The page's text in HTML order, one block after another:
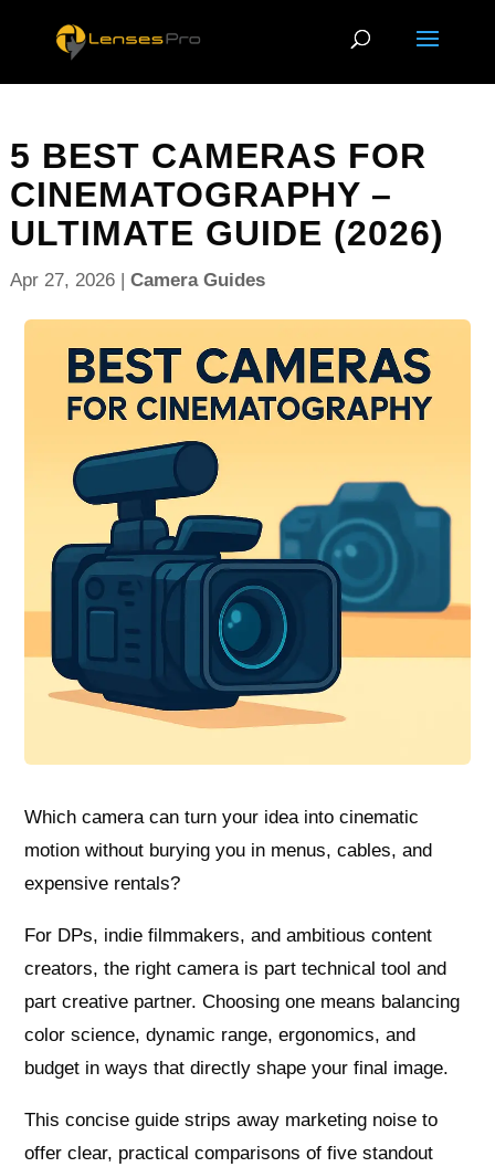
5 BEST CAMERAS FOR
CINEMATOGRAPHY –
ULTIMATE GUIDE (2026)
Apr 27, 2026| Camera Guides
Which camera can turn your idea into cinematic
motion without burying you in menus, cables, and
expensive rentals?
For DPs, indie filmmakers, and ambitious content
creators, the right camera is part technical tool and
part creative partner. Choosing one means balancing
color science, dynamic range, ergonomics, and
budget in ways that directly shape your final image.
This concise guide strips away marketing noise to
offer clear, practical comparisons of five standout